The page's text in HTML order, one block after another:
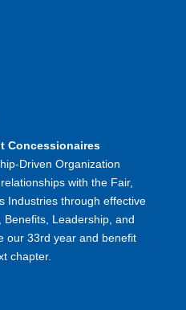
Concessionaires
Driven Organization
with the Fair,
Industries through effective
Leadership, and
our 33rd year and benefit
chapter.